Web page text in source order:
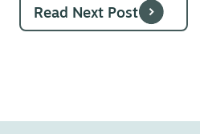
Read Next Post